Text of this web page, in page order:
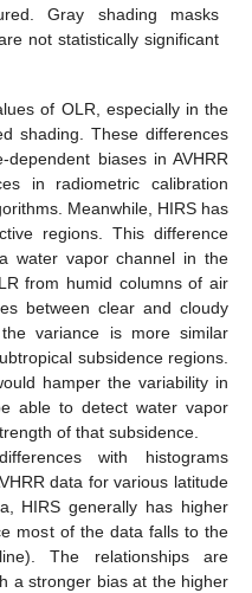
Gray shading masks
not statistically significant
of OLR, especially in the
shading. These differences
biases in AVHRR
in radiometric calibration
Meanwhile, HIRS has
regions. This difference
water vapor channel in the
from humid columns of air
between clear and cloudy
variance is more similar
subsidence regions.
hamper the variability in
able to detect water vapor
of that subsidence.
with histograms
data for various latitude
a, HIRS generally has higher
most of the data falls to the
The relationships are
a stronger bias at the higher